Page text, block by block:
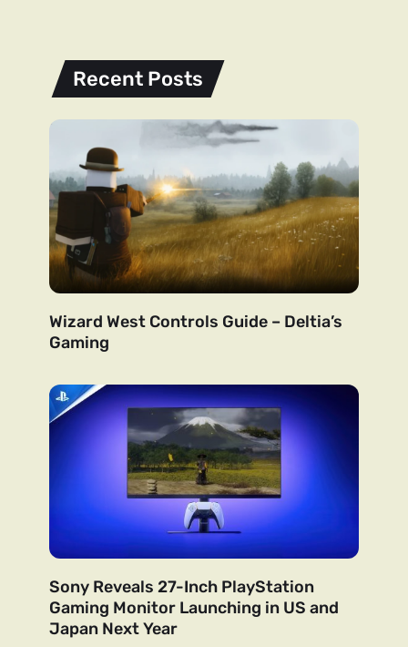
Recent Posts
Wizard West Controls Guide – Deltia’s
Gaming
Sony Reveals 27-Inch PlayStation
Gaming Monitor Launching in US and
Japan Next Year